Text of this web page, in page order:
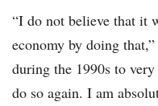
“I do not believe that it
economy by doing
during the 1990s to
do so again. I am